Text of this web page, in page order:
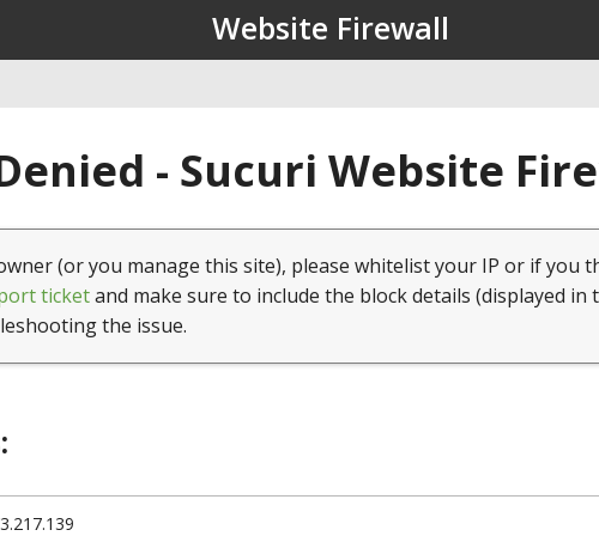
Website Firewall
- Sucuri Website
(or you manage this site), please whitelist your IP or if you
ticketand make sure to include the block details (displayed in
the issue.